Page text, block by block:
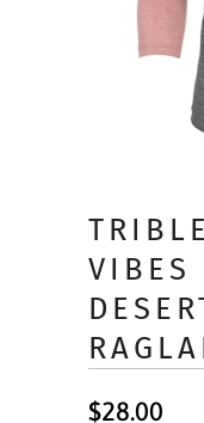
VIBES
$28.00